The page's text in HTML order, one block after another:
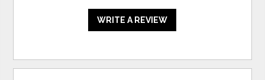
WRITE A REVIEW